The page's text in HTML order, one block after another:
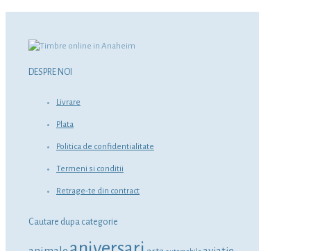
DESPRE NOI
Livrare
Plata
Politica de confidentialitate
Termeni si conditii
Retrage-te din contract
Cautare dupa categorie